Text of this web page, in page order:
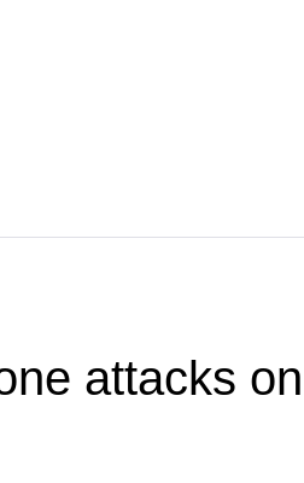
attacks on